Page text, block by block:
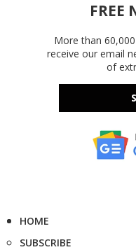
FREE
More than
receive our email
of
HOME
SUBSCRIBE